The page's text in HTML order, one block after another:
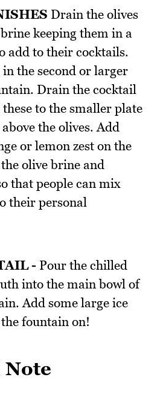
Drain the olives
keeping them in a
add to their cocktails.
in the second or larger
Drain the cocktail
to the smaller plate
the olives. Add
or lemon zest on the
olive brine and
that people can mix
their personal
- Pour the chilled
into the main bowl of
Add some large ice
fountain on!
Note